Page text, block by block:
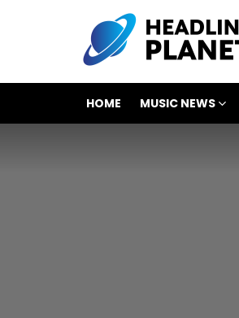
HOME MUSIC NEWS